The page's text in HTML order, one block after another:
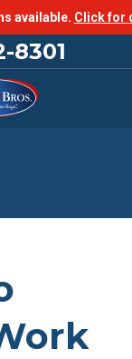
available. Click for
8301